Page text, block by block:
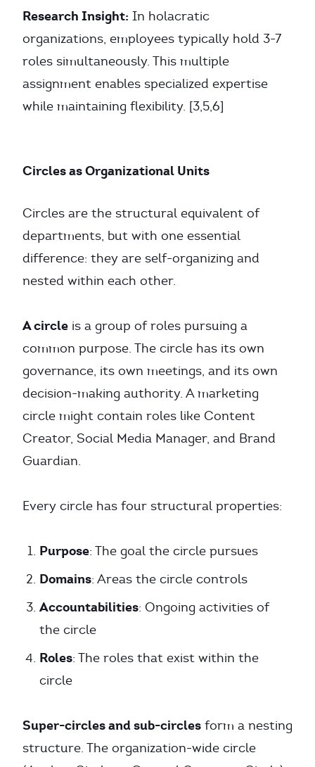
Research Insight: In holacratic
organizations, employees typically hold 3-7
roles simultaneously. This multiple
assignment enables specialized expertise
while maintaining flexibility. [3,5,6]
Circles as Organizational Units
Circles are the structural equivalent of
departments, but with one essential
difference: they are self-organizing and
nested within each other.
A circle is a group of roles pursuing a
common purpose. The circle has its own
governance, its own meetings, and its own
decision-making authority. A marketing
circle might contain roles like Content
Creator, Social Media Manager, and Brand
Guardian.
Every circle has four structural properties:
Purpose: The goal the circle pursues
Domains: Areas the circle controls
Accountabilities: Ongoing activities of
the circle
Roles: The roles that exist within the
circle
Super-circles and sub-circles form a nesting
structure. The organization-wide circle